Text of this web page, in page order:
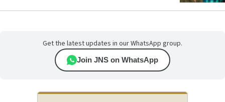
Get the latest updates in our WhatsApp group.
Join JNS on WhatsApp